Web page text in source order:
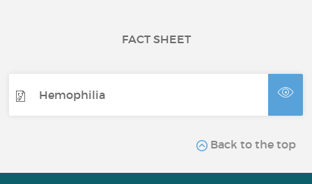
FACT SHEET
Hemophilia
Back to the top